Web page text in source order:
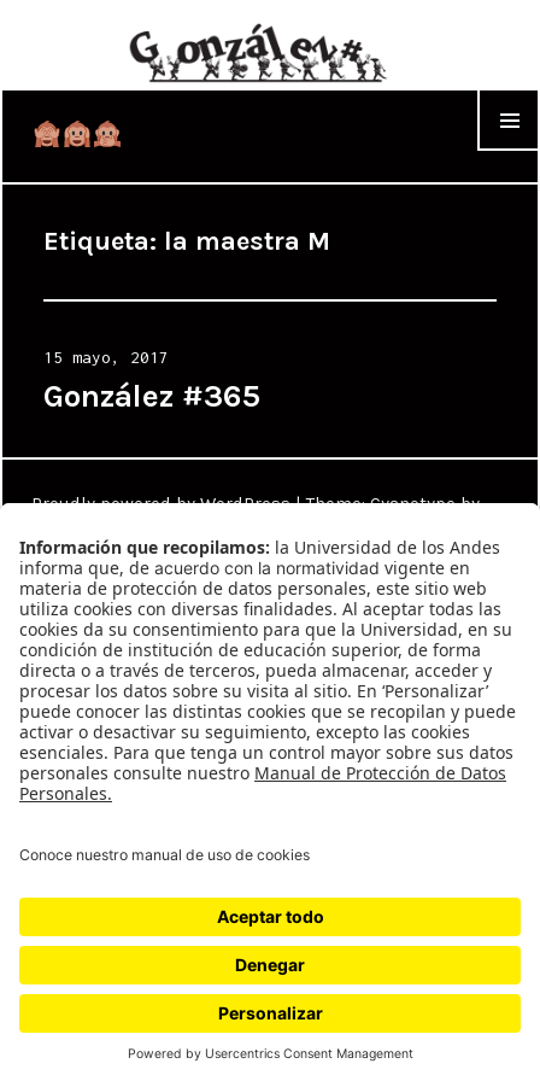
Etiqueta: la maestra M
Posted
on
15 mayo, 2017
González #365
Proudly powered by WordPress |Theme: Cyanotype by